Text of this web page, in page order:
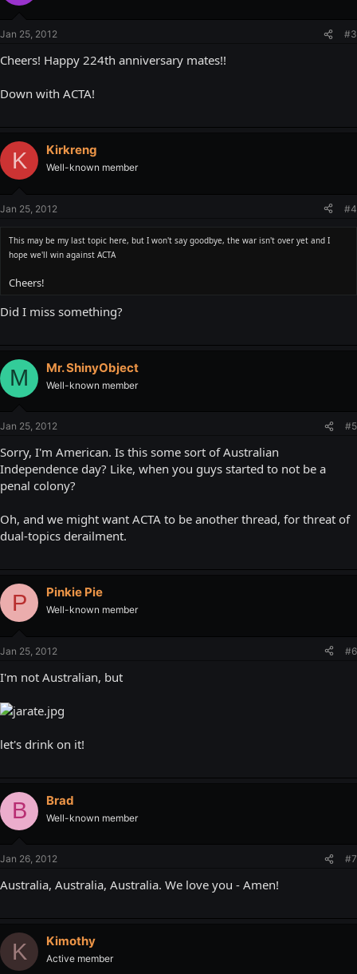
Jan 25, 2012 #3
Cheers! Happy 224th anniversary mates!!
Down with ACTA!
K Kirkreng
Well-known member
Jan 25, 2012 #4
This may be my last topic here, but I won't say goodbye, the war isn't over yet and I
hope we'll win against ACTA
Cheers!
Did I miss something?
M Mr. ShinyObject
Well-known member
Jan 25, 2012 #5
Sorry, I'm American. Is this some sort of Australian
Independence day? Like, when you guys started to not be a
penal colony?
Oh, and we might want ACTA to be another thread, for threat of
dual-topics derailment.
P Pinkie Pie
Well-known member
Jan 25, 2012 #6
I'm not Australian, but
let's drink on it!
B Brad
Well-known member
Jan 26, 2012 #7
Australia, Australia, Australia. We love you - Amen!
K Kimothy
Active member